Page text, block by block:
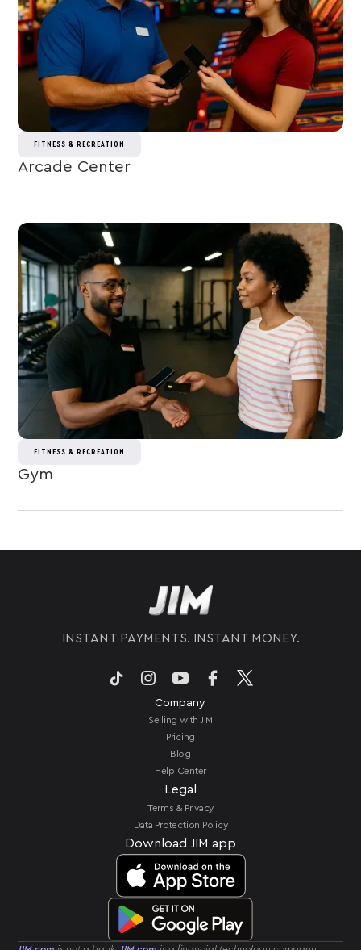
FITNESS & RECREATION
Arcade Center
FITNESS & RECREATION
Gym
INSTANT PAYMENTS. INSTANT MONEY.
Company
Selling with JIM
Pricing
Blog
Help Center
Legal
Terms & Privacy
Data Protection Policy
Download JIM app